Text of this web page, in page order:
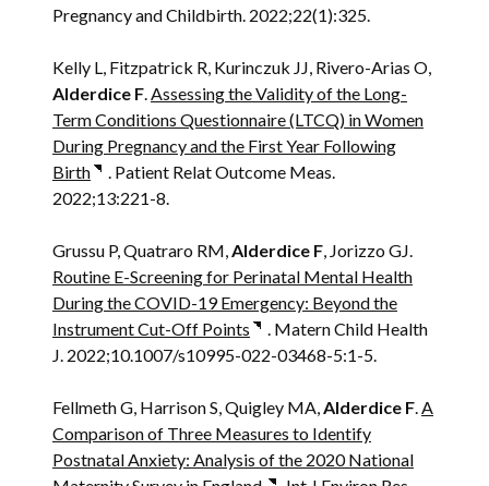
Pregnancy and Childbirth. 2022;22(1):325.
Kelly L, Fitzpatrick R, Kurinczuk JJ, Rivero-Arias O,
Alderdice F.Assessing the Validity of the Long-
Term Conditions Questionnaire (LTCQ) in Women
During Pregnancy and the First Year Following
Birth
. Patient Relat Outcome Meas.
2022;13:221-8.
Grussu P, Quatraro RM,Alderdice F, Jorizzo GJ.
Routine E-Screening for Perinatal Mental Health
During the COVID-19 Emergency: Beyond the
Instrument Cut-Off Points
. Matern Child Health
J. 2022;10.1007/s10995-022-03468-5:1-5.
Fellmeth G, Harrison S, Quigley MA,Alderdice F.A
Comparison of Three Measures to Identify
Postnatal Anxiety: Analysis of the 2020 National